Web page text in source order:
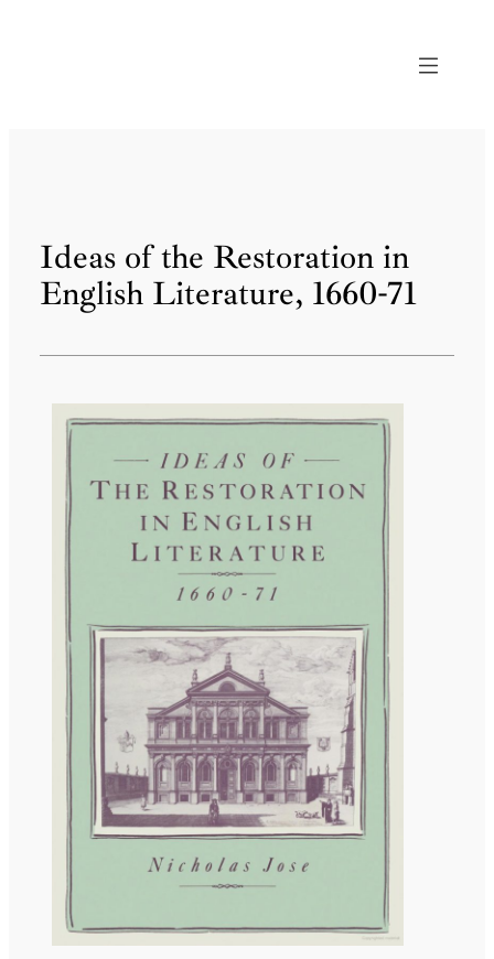
Ideas of the Restoration in
English Literature, 1660-71